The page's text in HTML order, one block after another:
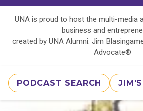
UNA is proud to host the multi-media
business and
created by UNA Alumni: Jim
Advocate®
PODCAST SEARCH